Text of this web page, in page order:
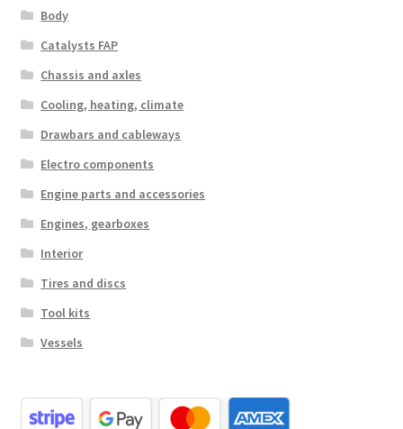
Body
Catalysts FAP
Chassis and axles
Cooling, heating, climate
Drawbars and cableways
Electro components
Engine parts and accessories
Engines, gearboxes
Interior
Tires and discs
Tool kits
Vessels